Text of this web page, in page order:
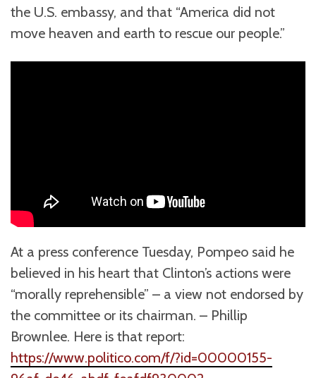
the U.S. embassy, and that “America did not
move heaven and earth to rescue our people.”
At a press conference Tuesday, Pompeo said he
believed in his heart that Clinton’s actions were
“morally reprehensible” – a view not endorsed by
the committee or its chairman. – Phillip
Brownlee. Here is that report:
https://www.politico.com/f/?id=00000155-